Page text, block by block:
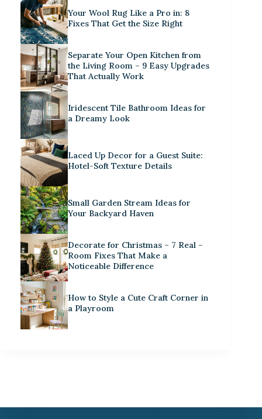
Your Wool Rug Like a Pro in: 8
Fixes That Get the Size Right
Separate Your Open Kitchen from
the Living Room – 9 Easy Upgrades
That Actually Work
Iridescent Tile Bathroom Ideas for
a Dreamy Look
Laced Up Decor for a Guest Suite:
Hotel-Soft Texture Details
Small Garden Stream Ideas for
Your Backyard Haven
Decorate for Christmas – 7 Real –
Room Fixes That Make a
Noticeable Difference
How to Style a Cute Craft Corner in
a Playroom